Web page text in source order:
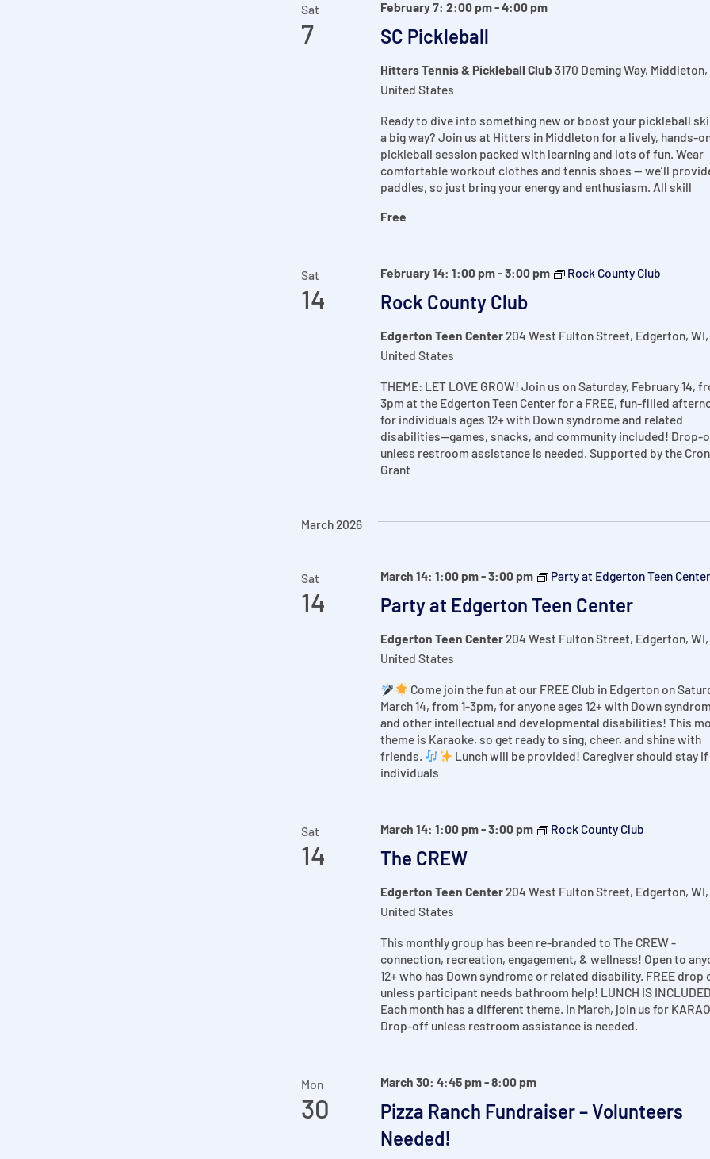
Sat
7 SC Pickleball
February 7: 2:00 pm-4:00 pm
Hitters Tennis & Pickleball Club3170 Deming Way, Middleton,
United States
Ready to dive into something new or boost your pickleball
a big way? Join us at Hitters in Middleton for a lively, hands-
pickleball session packed with learning and lots of fun. Wear
comfortable workout clothes and tennis shoes — we’ll
paddles, so just bring your energy and enthusiasm. All skill
Free
Sat
14 Rock County Club
February 14: 1:00 pm-3:00 pm Rock County Club
Edgerton Teen Center204 West Fulton Street, Edgerton, WI,
United States
THEME: LET LOVE GROW! Join us on Saturday, February 14,
3pm at the Edgerton Teen Center for a FREE, fun-filled
for individuals ages 12+ with Down syndrome and related
disabilities—games, snacks, and community included! Drop-
unless restroom assistance is needed. Supported by the
Grant
March 2026
Sat
14 Party at Edgerton Teen Center
March 14: 1:00 pm-3:00 pm Party at Edgerton Teen Center
Edgerton Teen Center204 West Fulton Street, Edgerton, WI,
United States
Come join the fun at our FREE Club in Edgerton on
March 14, from 1-3pm, for anyone ages 12+ with Down
and other intellectual and developmental disabilities! This
theme is Karaoke, so get ready to sing, cheer, and shine with
friends.
Lunch will be provided! Caregiver should stay if
individuals
Sat
14 The CREW
March 14: 1:00 pm-3:00 pm Rock County Club
Edgerton Teen Center204 West Fulton Street, Edgerton, WI,
United States
This monthly group has been re-branded to The CREW -
connection, recreation, engagement, & wellness! Open to
12+ who has Down syndrome or related disability. FREE drop
unless participant needs bathroom help! LUNCH IS
Each month has a different theme. In March, join us for
Drop-off unless restroom assistance is needed.
Mon
30
Pizza Ranch Fundraiser – Volunteers
Needed!
March 30: 4:45 pm-8:00 pm